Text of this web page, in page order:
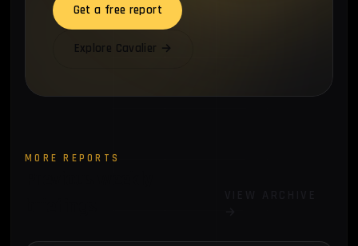
Get a free report
Explore Cavalier →
MORE REPORTS